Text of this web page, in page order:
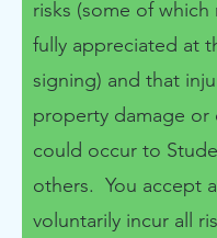
risks (some of which
fully appreciated at
signing) and that
property damage or
could occur to
others. You accept
voluntarily incur all